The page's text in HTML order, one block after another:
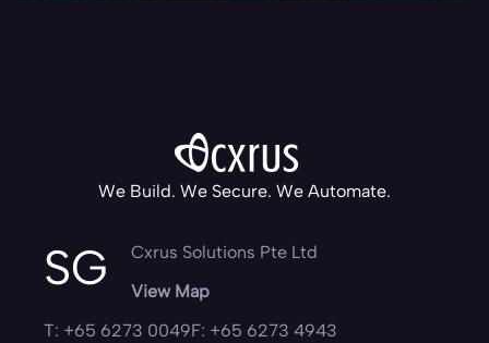
We Build. We Secure. We Automate.
SG
Cxrus Solutions Pte Ltd
View Map
T: +65 6273 0049F: +65 6273 4943